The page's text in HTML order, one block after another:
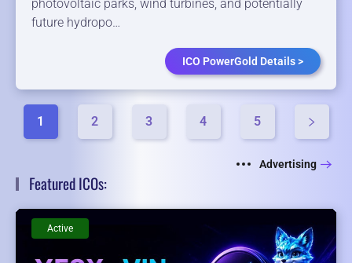
photovoltaic parks, wind turbines, and potentially
future hydropo…
ICO PowerGold Details >
1 2 3 4 5
Advertising
Featured ICOs:
Active